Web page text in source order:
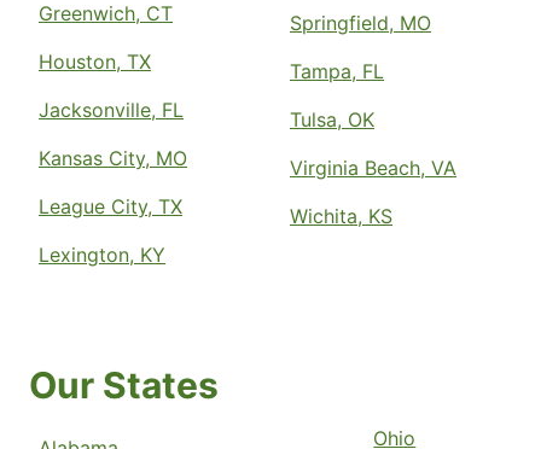
Greenwich, CT
Houston, TX
Jacksonville, FL
Kansas City, MO
League City, TX
Lexington, KY
Springfield, MO
Tampa, FL
Tulsa, OK
Virginia Beach, VA
Wichita, KS
Our States
Ohio